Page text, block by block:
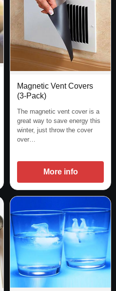
Magnetic Vent Covers
(3-Pack)
The magnetic vent cover is a
great way to save energy this
winter, just throw the cover
over…
More info